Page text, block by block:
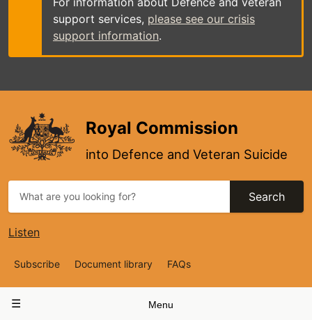
support services, please see our crisis
support information.
Royal Commission
into Defence and Veteran Suicide
Search
Listen
Top
Navigation
Subscribe Document library FAQs
navigation
Menu